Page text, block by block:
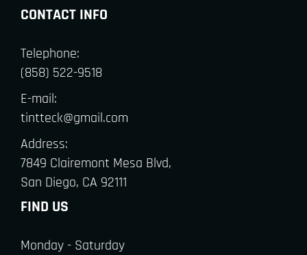
CONTACT INFO
Telephone:
(858) 522-9518
E-mail:
tintteck@gmail.com
Address:
7849 Clairemont Mesa Blvd,
San Diego, CA 92111
FIND US
Monday - Saturday